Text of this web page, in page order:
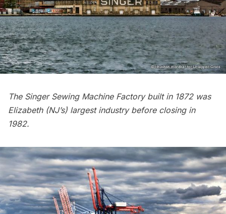
The Singer Sewing Machine Factory built in 1872 was
Elizabeth (NJ’s) largest industry before closing in
1982.